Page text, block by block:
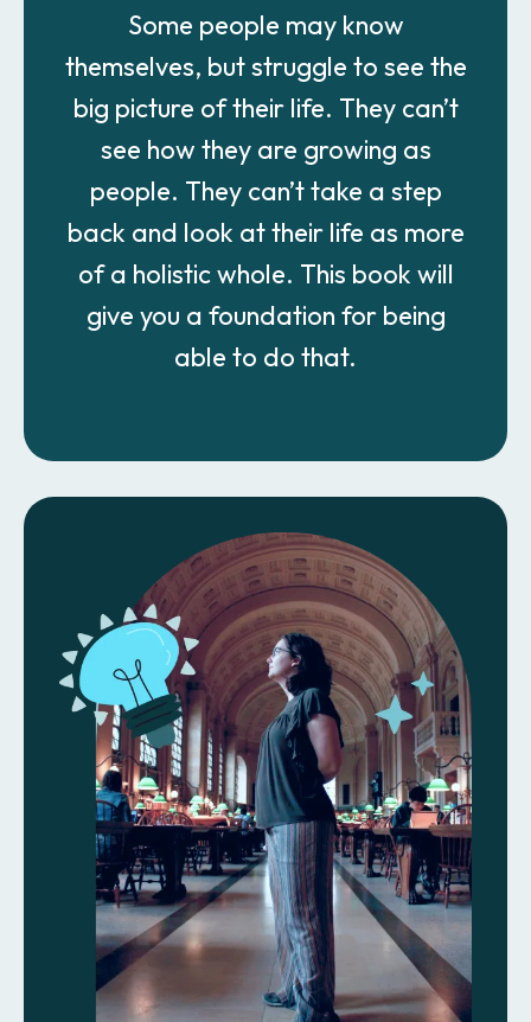
Some people may know
themselves, but struggle to see the
big picture of their life. They can’t
see how they are growing as
people. They can’t take a step
back and look at their life as more
of a holistic whole. This book will
give you a foundation for being
able to do that.